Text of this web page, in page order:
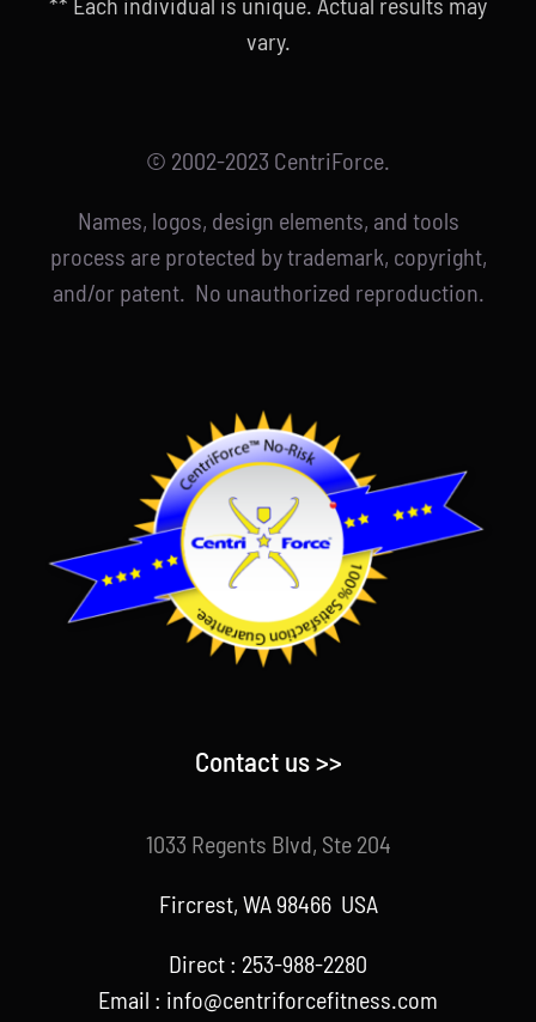
vary.
© 2002-2023 CentriForce.
Names, logos, design elements, and tools
process are protected by trademark, copyright,
and/or patent. No unauthorized reproduction.
Contact us >>
1033 Regents Blvd, Ste 204
Fircrest, WA 98466 USA
Direct : 253-988-2280
Email : info@centriforcefitness.com